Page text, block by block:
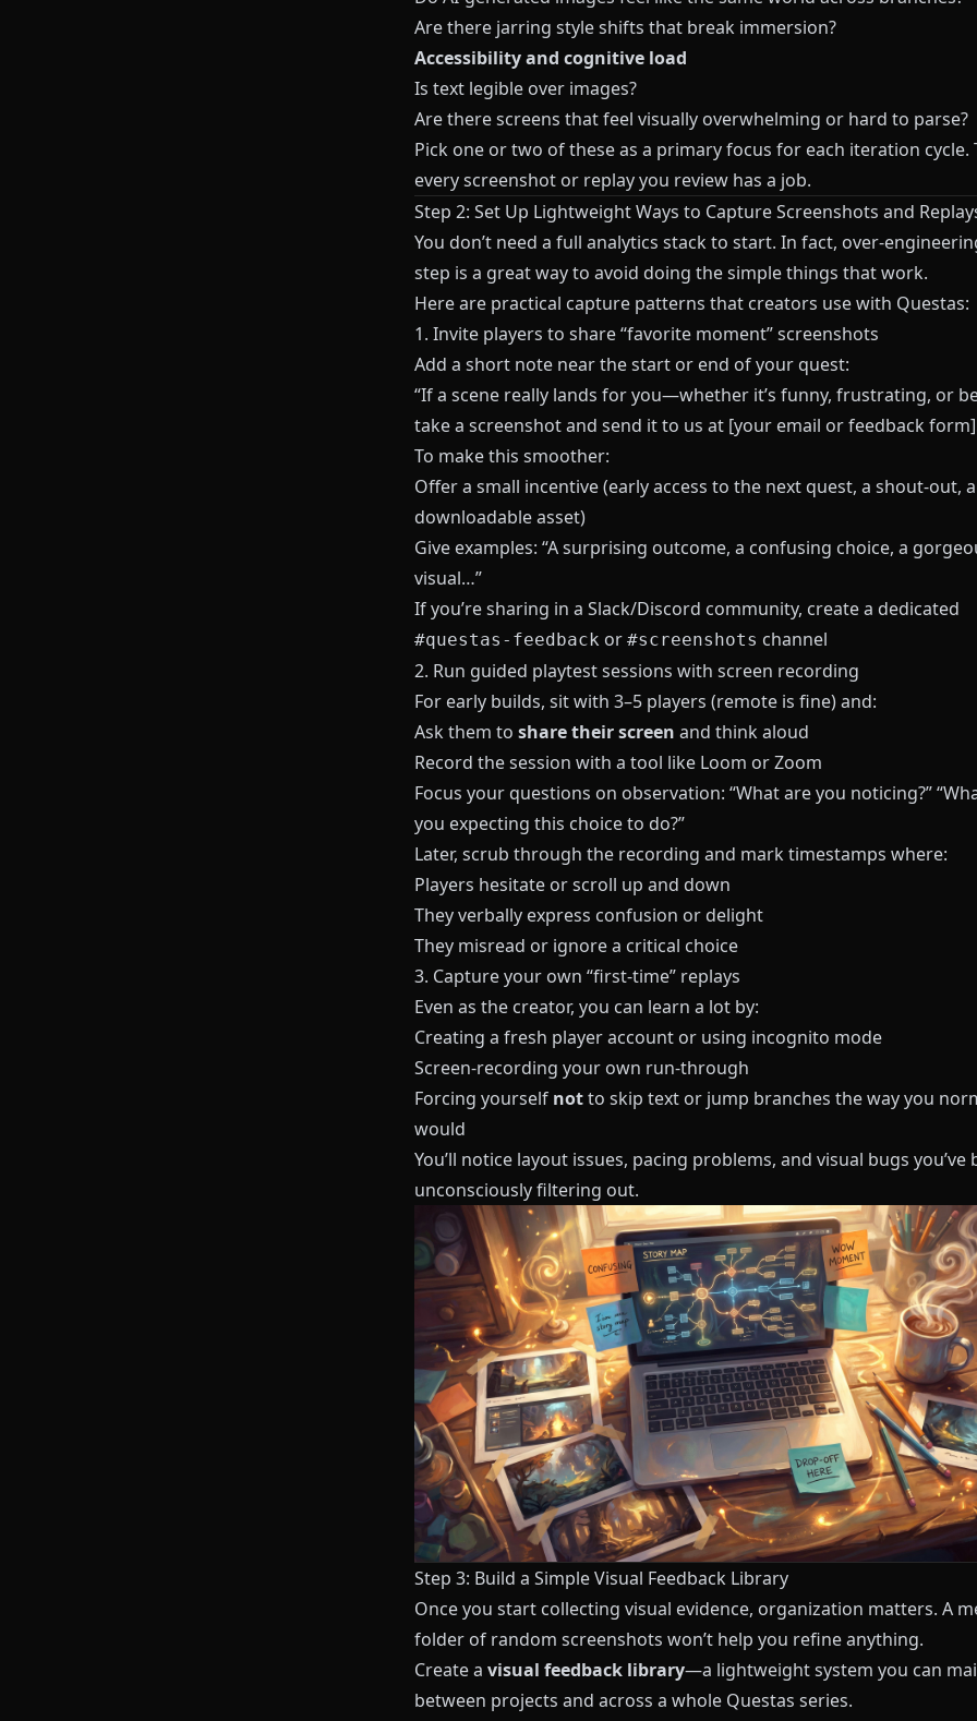
Are there jarring style shifts that break immersion?
Accessibility and cognitive load
Is text legible over images?
Are there screens that feel visually overwhelming or hard to parse?
Pick one or two of these as a primary focus for each iteration cycle.
every screenshot or replay you review has a job.
Step 2: Set Up Lightweight Ways to Capture Screenshots and
You don’t need a full analytics stack to start. In fact, over-
step is a great way to avoid doing the simple things that work.
Here are practical capture patterns that creators use with Questas:
1. Invite players to share “favorite moment” screenshots
Add a short note near the start or end of your quest:
“If a scene really lands for you—whether it’s funny, frustrating, or
take a screenshot and send it to us at [your email or feedback
To make this smoother:
Offer a small incentive (early access to the next quest, a shout-out, a
downloadable asset)
Give examples: “A surprising outcome, a confusing choice, a
visual…”
If you’re sharing in a Slack/Discord community, create a dedicated
#questas-feedback or #screenshots channel
2. Run guided playtest sessions with screen recording
For early builds, sit with 3–5 players (remote is fine) and:
Ask them to share their screen and think aloud
Record the session with a tool like Loom orZoom
Focus your questions on observation: “What are you noticing?”
you expecting this choice to do?”
Later, scrub through the recording and mark timestamps where:
Players hesitate or scroll up and down
They verbally express confusion or delight
They misread or ignore a critical choice
3. Capture your own “first-time” replays
Even as the creator, you can learn a lot by:
Creating a fresh player account or using incognito mode
Screen-recording your own run-through
Forcing yourself notto skip text or jump branches the way you
would
You’ll notice layout issues, pacing problems, and visual bugs you’ve
unconsciously filtering out.
Step 3: Build a Simple Visual Feedback Library
Once you start collecting visual evidence, organization matters. A
folder of random screenshots won’t help you refine anything.
Create a visual feedback library—a lightweight system you can
between projects and across a whole Questas series.